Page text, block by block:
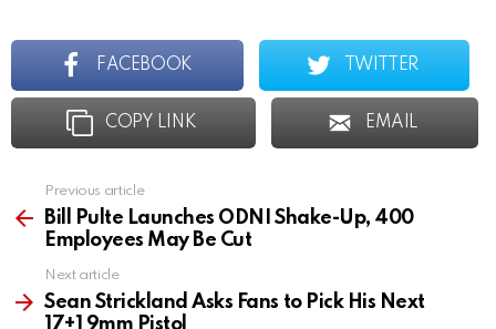
FACEBOOK TWITTER
COPY LINK EMAIL
more
Previous article
Bill Pulte Launches ODNI Shake-Up, 400
Employees May Be Cut
Next article
Sean Strickland Asks Fans to Pick His Next
17+1 9mm Pistol